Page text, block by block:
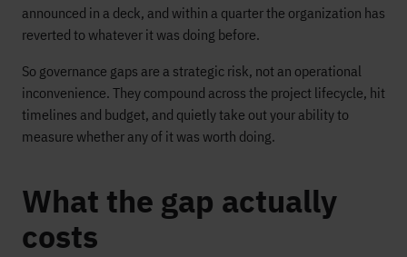
announced in a deck, and within a quarter the organization has
reverted to whatever it was doing before.
So governance gaps are a strategic risk, not an operational
inconvenience. They compound across the project lifecycle, hit
timelines and budget, and quietly take out your ability to
measure whether any of it was worth doing.
What the gap actually
costs